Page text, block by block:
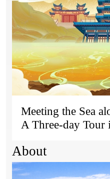
Meeting the Sea
A Three-day Tour
About